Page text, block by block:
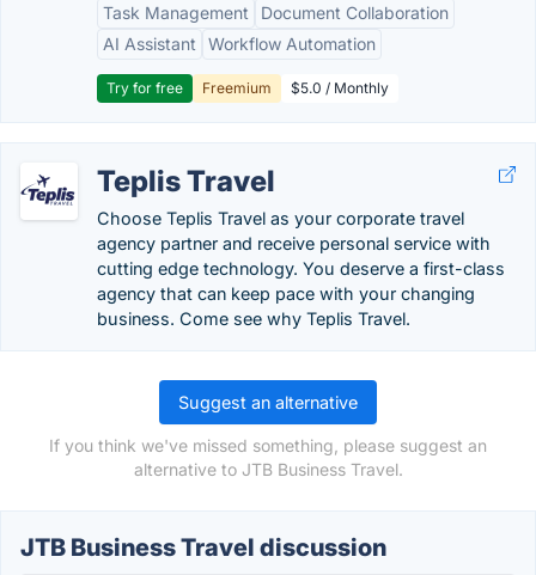
Task Management
Document Collaboration
AI Assistant
Workflow Automation
Try for free Freemium $5.0 / Monthly
Teplis Travel
Choose Teplis Travel as your corporate travel
agency partner and receive personal service with
cutting edge technology. You deserve a first-class
agency that can keep pace with your changing
business. Come see why Teplis Travel.
Suggest an alternative
If you think we've missed something, please suggest an
alternative to JTB Business Travel.
JTB Business Travel discussion